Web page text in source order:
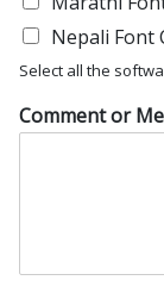
Nepali Font
Select all the
Comment or